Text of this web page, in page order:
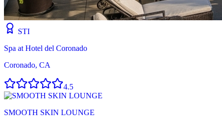
STI
Spa at Hotel del Coronado
Coronado, CA
4.5
SMOOTH SKIN LOUNGE